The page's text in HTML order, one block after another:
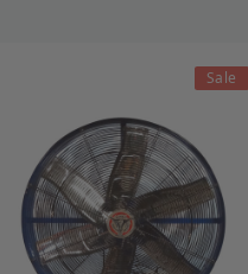
Sale